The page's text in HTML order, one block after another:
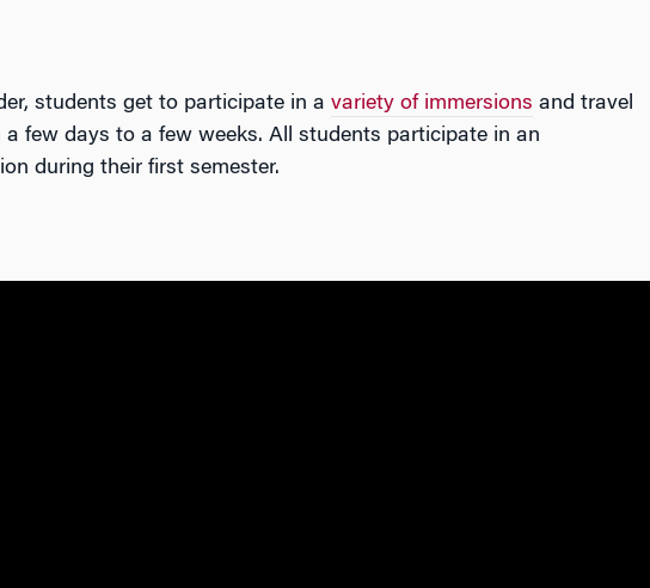
students get to participate in a variety of immersions and travel
few days to a few weeks. All students participate in an
during their first semester.